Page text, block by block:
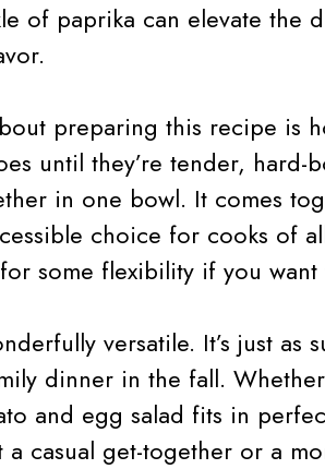
of paprika can elevate
preparing this recipe is
until they’re tender,
in one bowl. It comes
choice for cooks of
some flexibility if you
versatile. It’s just
dinner in the fall.
and egg salad fits in
casual get-together or a